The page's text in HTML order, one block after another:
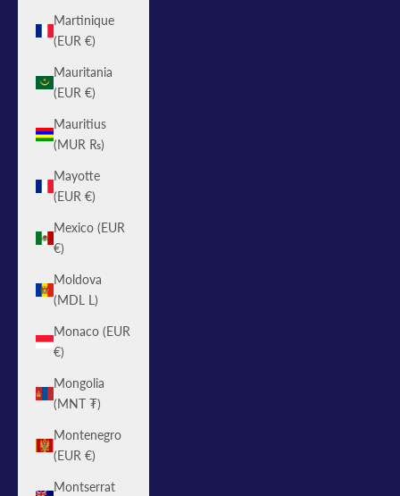
Martinique
(EUR €)
Mauritania
(EUR €)
Mauritius
(MUR ₨)
Mayotte
(EUR €)
Mexico (EUR
€)
Moldova
(MDL L)
Monaco (EUR
€)
Mongolia
(MNT ₮)
Montenegro
(EUR €)
Montserrat